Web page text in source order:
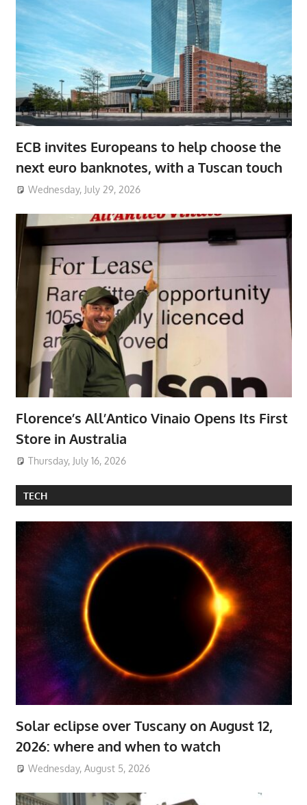
ECB invites Europeans to help choose the
next euro banknotes, with a Tuscan touch
Wednesday, July 29, 2026
Florence’s All’Antico Vinaio Opens Its First
Store in Australia
Thursday, July 16, 2026
TECH
Solar eclipse over Tuscany on August 12,
2026: where and when to watch
Wednesday, August 5, 2026